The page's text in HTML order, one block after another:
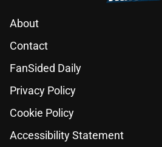
About
Contact
FanSided Daily
Privacy Policy
Cookie Policy
Accessibility Statement